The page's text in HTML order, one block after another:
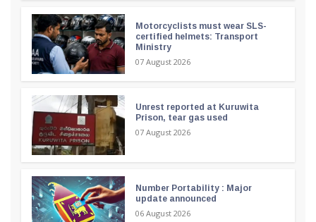
Motorcyclists must wear SLS-
certified helmets: Transport
Ministry
07 August 2026
Unrest reported at Kuruwita
Prison, tear gas used
07 August 2026
Number Portability : Major
update announced
06 August 2026